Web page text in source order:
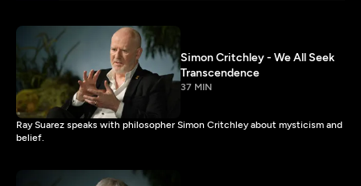
Simon Critchley - We All Seek
Transcendence
37 MIN
Ray Suarez speaks with philosopher Simon Critchley about mysticism and
belief.